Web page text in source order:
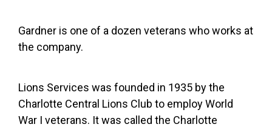
Gardner is one of a dozen veterans who works at
the company.
Lions Services was founded in 1935 by the
Charlotte Central Lions Club to employ World
War I veterans. It was called the Charlotte